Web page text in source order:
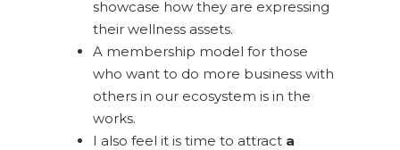
showcase how they are expressing
their wellness assets.
A membership model for those
who want to do more business with
others in our ecosystem is in the
works.
I also feel it is time to attract a